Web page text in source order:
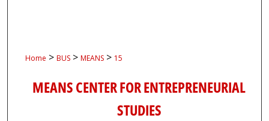
Home > BUS > MEANS > 15
MEANS CENTER FOR ENTREPRENEURIAL
STUDIES